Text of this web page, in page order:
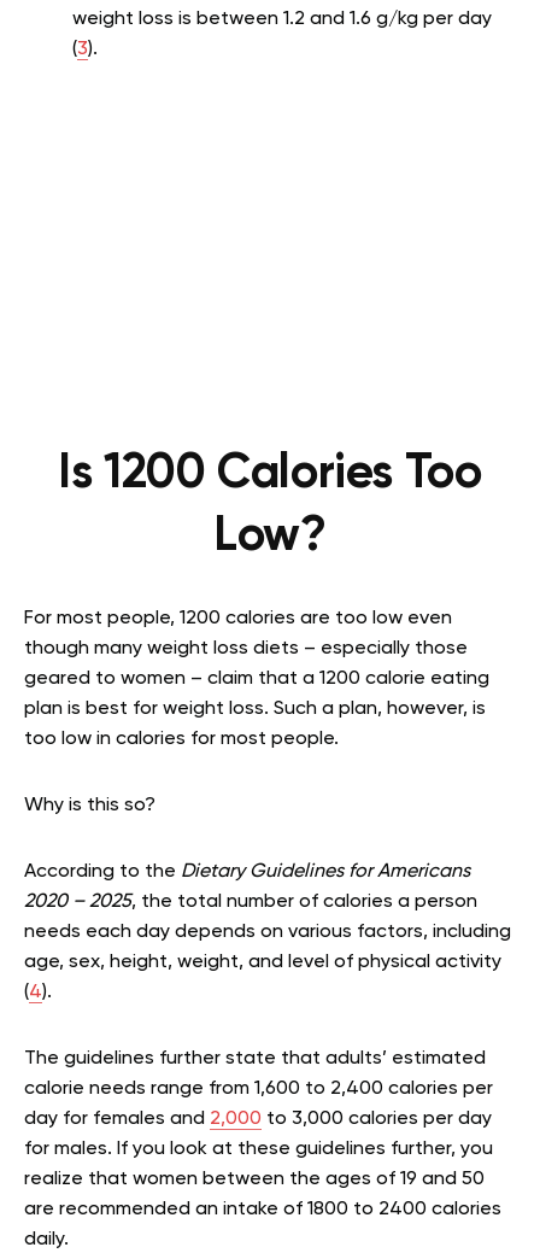
weight loss is between 1.2 and 1.6 g/kg per day
(3).
Is 1200 Calories Too
Low?
For most people, 1200 calories are too low even
though many weight loss diets – especially those
geared to women – claim that a 1200 calorie eating
plan is best for weight loss. Such a plan, however, is
too low in calories for most people.
Why is this so?
According to the Dietary Guidelines for Americans
2020 – 2025, the total number of calories a person
needs each day depends on various factors, including
age, sex, height, weight, and level of physical activity
(4).
The guidelines further state that adults’ estimated
calorie needs range from 1,600 to 2,400 calories per
day for females and 2,000 to 3,000 calories per day
for males. If you look at these guidelines further, you
realize that women between the ages of 19 and 50
are recommended an intake of 1800 to 2400 calories
daily.